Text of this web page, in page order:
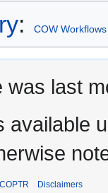
: COW Workflows
was last
available
Disclaimers